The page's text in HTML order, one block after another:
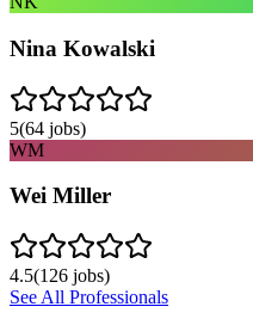
Nina Kowalski
5(64 jobs)
WM
Wei Miller
4.5(126 jobs)
See All Professionals